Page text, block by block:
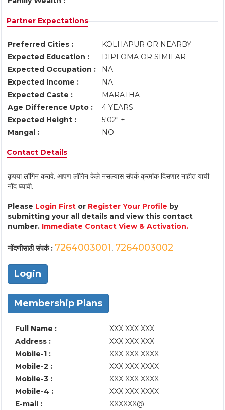
Partner Expectations
Preferred Cities :
KOLHAPUR OR NEARBY
Expected Education :
DIPLOMA OR SIMILAR
Expected Occupation :
NA
Expected Income :
NA
Expected Caste :
MARATHA
Age Difference Upto :
4 YEARS
Expected Height :
5'02" +
Mangal :
NO
Contact Details
कृपया लॉगिन करावे. आपण लॉगिन केले नसल्यास संपर्क क्रमांक दिसणार नाहीत याची
नोंद घ्यावी.
Please Login First or Register Your Profile by
submitting your all details and view this contact
number. Immediate Contact View & Activation.
नोंदणीसाठी संपर्क : 7264003001, 7264003002
Login
Membership Plans
Full Name :
XXX XXX XXX
Address :
XXX XXX XXX
Mobile-1 :
XXX XXX XXXX
Mobile-2 :
XXX XXX XXXX
Mobile-3 :
XXX XXX XXXX
Mobile-4 :
XXX XXX XXXX
E-mail :
XXXXXX@